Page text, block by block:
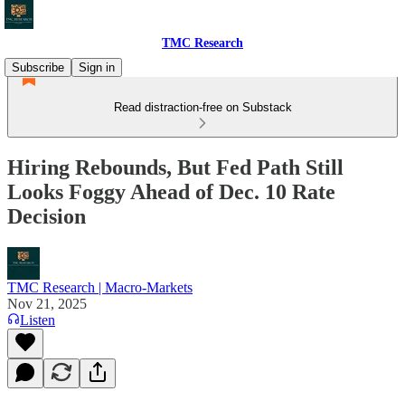
TMC Research
Subscribe
Sign in
Read distraction-free on Substack
Hiring Rebounds, But Fed Path Still
Looks Foggy Ahead of Dec. 10 Rate
Decision
TMC Research | Macro-Markets
Nov 21, 2025
Listen